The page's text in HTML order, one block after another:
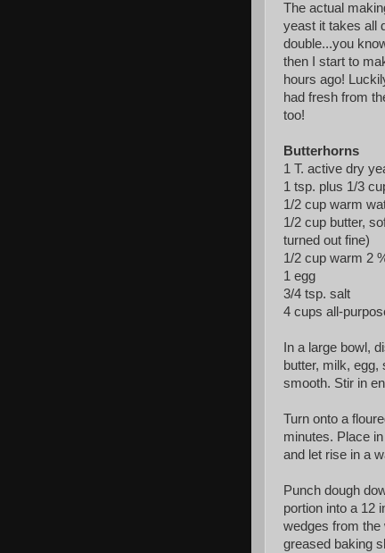
The actual
yeast it takes all
double...you
then I start to
hours ago!
had fresh from
too!
Butterhorns
1 T. active dry
1 tsp. plus 1/3
1/2 cup warm
1/2 cup butter,
turned out fine)
1/2 cup warm 2
1 egg
3/4 tsp. salt
4 cups all-
In a large bowl,
butter, milk, egg,
smooth. Stir in
Turn onto a
minutes. Place
and let rise in a
Punch dough
portion into a 12
wedges from the
greased baking